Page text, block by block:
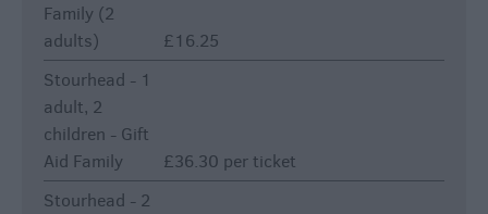
Family (2
adults)
£16.25
Stourhead - 1
adult, 2
children - Gift
Aid Family
£36.30 per ticket
Stourhead - 2